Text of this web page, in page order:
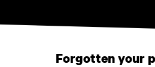
Forgotten your